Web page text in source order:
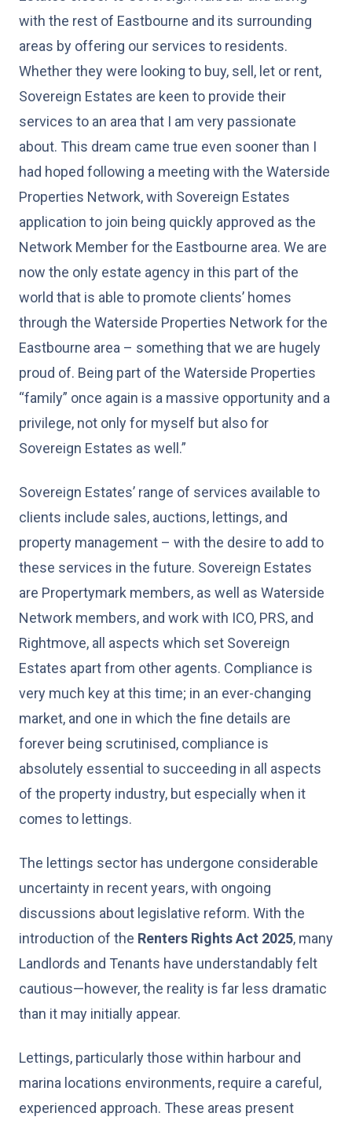
with the rest of Eastbourne and its surrounding
areas by offering our services to residents.
Whether they were looking to buy, sell, let or rent,
Sovereign Estates are keen to provide their
services to an area that I am very passionate
about. This dream came true even sooner than I
had hoped following a meeting with the Waterside
Properties Network, with Sovereign Estates
application to join being quickly approved as the
Network Member for the Eastbourne area. We are
now the only estate agency in this part of the
world that is able to promote clients’ homes
through the Waterside Properties Network for the
Eastbourne area – something that we are hugely
proud of. Being part of the Waterside Properties
“family” once again is a massive opportunity and a
privilege, not only for myself but also for
Sovereign Estates as well.”
Sovereign Estates’ range of services available to
clients include sales, auctions, lettings, and
property management – with the desire to add to
these services in the future. Sovereign Estates
are Propertymark members, as well as Waterside
Network members, and work with ICO, PRS, and
Rightmove, all aspects which set Sovereign
Estates apart from other agents. Compliance is
very much key at this time; in an ever-changing
market, and one in which the fine details are
forever being scrutinised, compliance is
absolutely essential to succeeding in all aspects
of the property industry, but especially when it
comes to lettings.
The lettings sector has undergone considerable
uncertainty in recent years, with ongoing
discussions about legislative reform. With the
introduction of the Renters Rights Act 2025, many
Landlords and Tenants have understandably felt
cautious—however, the reality is far less dramatic
than it may initially appear.
Lettings, particularly those within harbour and
marina locations environments, require a careful,
experienced approach. These areas present